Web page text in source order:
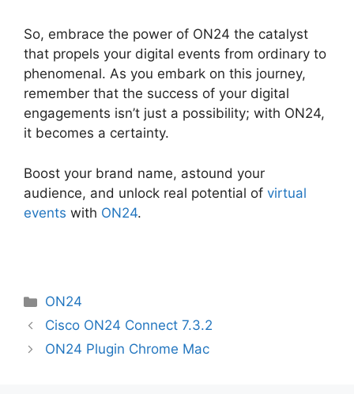
So, embrace the power of ON24 the catalyst
that propels your digital events from ordinary to
phenomenal. As you embark on this journey,
remember that the success of your digital
engagements isn’t just a possibility; with ON24,
it becomes a certainty.
Boost your brand name, astound your
audience, and unlock real potential of virtual
events with ON24.
Categories
ON24
Cisco ON24 Connect 7.3.2
ON24 Plugin Chrome Mac